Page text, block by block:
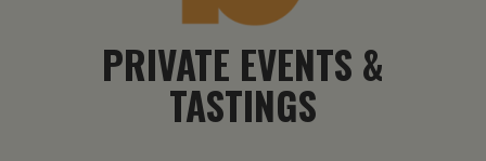
PRIVATE EVENTS &
TASTINGS